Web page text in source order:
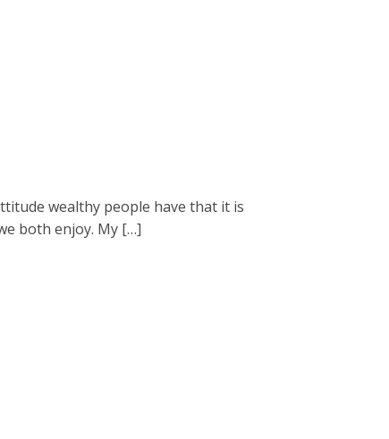
wealthy people have that it is
both enjoy. My […]